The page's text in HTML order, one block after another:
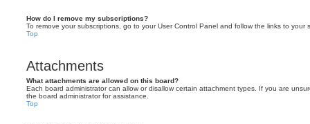
How do I remove my subscriptions?
To remove your subscriptions, go to your User Control Panel and follow the links to your
Top
Attachments
What attachments are allowed on this board?
Each board administrator can allow or disallow certain attachment types. If you are
the board administrator for assistance.
Top